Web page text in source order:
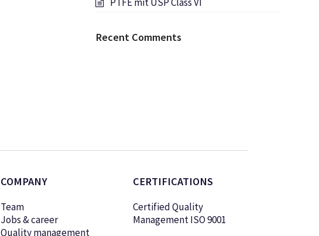
Recent Comments
COMPANY
Team
Jobs & career
Quality management
CERTIFICATIONS
Certified Quality
Management ISO 9001